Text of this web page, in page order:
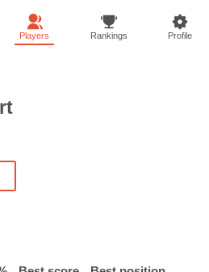
Players Rankings Profile